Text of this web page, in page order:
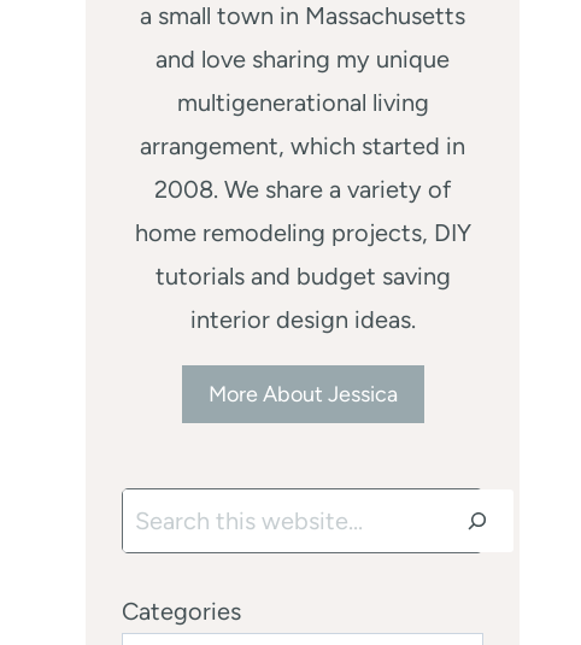
a small town in Massachusetts
and love sharing my unique
multigenerational living
arrangement, which started in
2008. We share a variety of
home remodeling projects, DIY
tutorials and budget saving
interior design ideas.
More About Jessica
Search
Categories